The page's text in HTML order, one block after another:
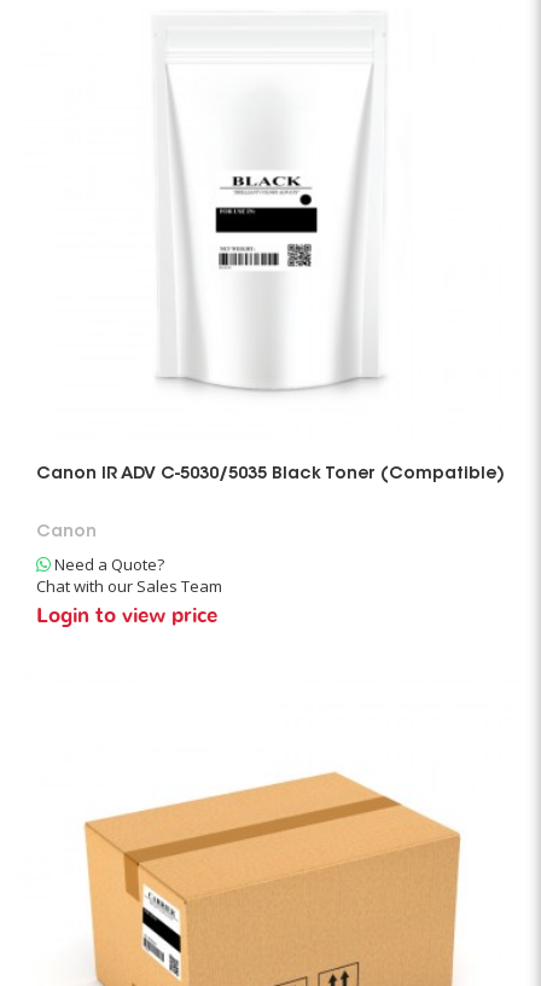
Canon IR ADV C-5030/5035 Black Toner (Compatible)
Canon
Need a Quote?
Chat with our Sales Team
Login to view price